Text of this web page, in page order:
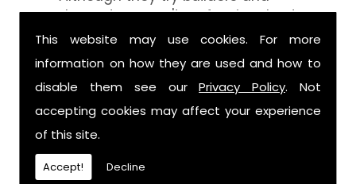
This website may use cookies. For more
information on how they are used and how to
disable them see ourPrivacy Policy. Not
accepting cookies may affect your experience
of this site.
Accept! Decline
decorators aren't professionals at
keeping your belongings free of the
debris that comes with their work.
However, we are able to provide you
with a storage unit that can definitely
keep your furniture safe from paint,
plaster and dust.
Get In Touch